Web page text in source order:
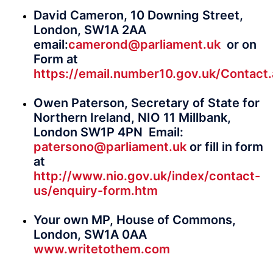
David Cameron, 10 Downing Street,
London, SW1A 2AA
email:camerond@parliament.uk or on
Form at
https://email.number10.gov.uk/
Owen Paterson, Secretary of State for
Northern Ireland, NIO 11 Millbank,
London SW1P 4PN Email:
patersono@parliament.uk or fill in form
at
http://www.nio.gov.uk/index/contact-
us/enquiry-form.htm
Your own MP, House of Commons,
London, SW1A 0AA
www.writetothem.com